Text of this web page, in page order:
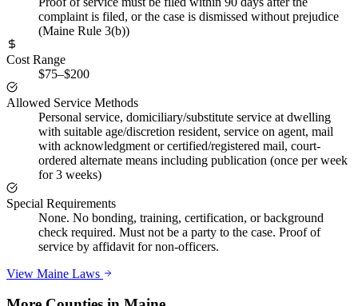
complaint is filed, or the case is dismissed without prejudice
(Maine Rule 3(b))
Cost Range
$75–$200
Allowed Service Methods
Personal service, domiciliary/substitute service at dwelling
with suitable age/discretion resident, service on agent, mail
with acknowledgment or certified/registered mail, court-
ordered alternate means including publication (once per week
for 3 weeks)
Special Requirements
None. No bonding, training, certification, or background
check required. Must not be a party to the case. Proof of
service by affidavit for non-officers.
View Maine Laws